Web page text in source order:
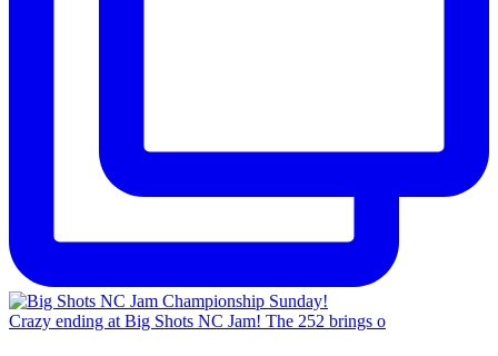
Crazy ending at Big Shots NC Jam! The 252 brings o